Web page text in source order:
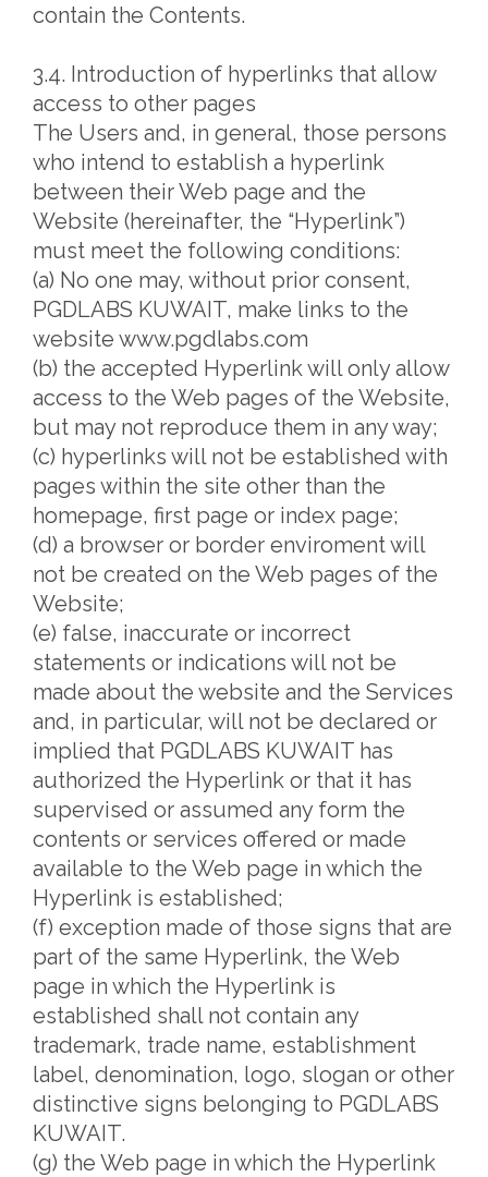
contain the Contents.
3.4. Introduction of hyperlinks that allow
access to other pages
The Users and, in general, those persons
who intend to establish a hyperlink
between their Web page and the
Website (hereinafter, the “Hyperlink”)
must meet the following conditions:
(a) No one may, without prior consent,
PGDLABS KUWAIT, make links to the
website www.pgdlabs.com
(b) the accepted Hyperlink will only allow
access to the Web pages of the Website,
but may not reproduce them in any way;
(c) hyperlinks will not be established with
pages within the site other than the
homepage, first page or index page;
(d) a browser or border enviroment will
not be created on the Web pages of the
Website;
(e) false, inaccurate or incorrect
statements or indications will not be
made about the website and the Services
and, in particular, will not be declared or
implied that PGDLABS KUWAIT has
authorized the Hyperlink or that it has
supervised or assumed any form the
contents or services offered or made
available to the Web page in which the
Hyperlink is established;
(f) exception made of those signs that are
part of the same Hyperlink, the Web
page in which the Hyperlink is
established shall not contain any
trademark, trade name, establishment
label, denomination, logo, slogan or other
distinctive signs belonging to PGDLABS
KUWAIT.
(g) the Web page in which the Hyperlink